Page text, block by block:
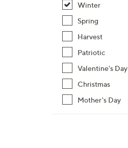
listings
Winter
Spring
Harvest
Patriotic
Valentine's Day
Christmas
Mother's Day